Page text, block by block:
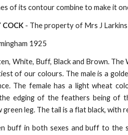
of its contour combine to make it
COCK - The property of Mrs J Larkins
1925
White, Buff, Black and Brown.
of our colours. The male is a
The female has a light wheat
edging of the feathers being of
leg. The tail is a flat black, with
buff in both sexes and buff to the